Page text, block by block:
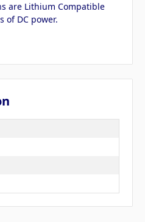
are Lithium Compatible
of DC power.